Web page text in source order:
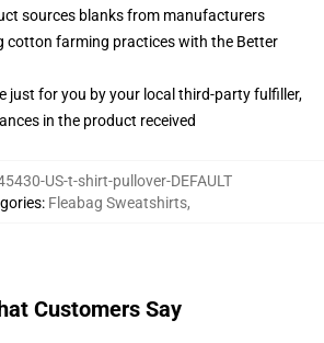
sources blanks from manufacturers
cotton farming practices with the Better
just for you by your local third-party fulfiller,
in the product received
US-t-shirt-pullover-DEFAULT
: Fleabag Sweatshirts,
Customers Say